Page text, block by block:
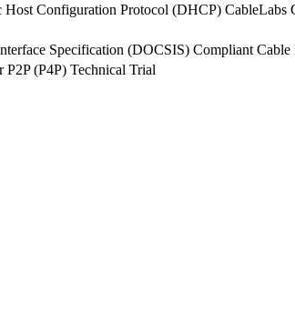
Configuration Protocol (DHCP)
Specification (DOCSIS) Compliant
(P4P) Technical Trial